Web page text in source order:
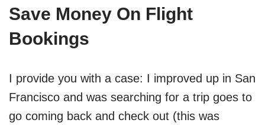
Save Money On Flight
Bookings
I provide you with a case: I improved up in San
Francisco and was searching for a trip goes to
go coming back and check out (this was